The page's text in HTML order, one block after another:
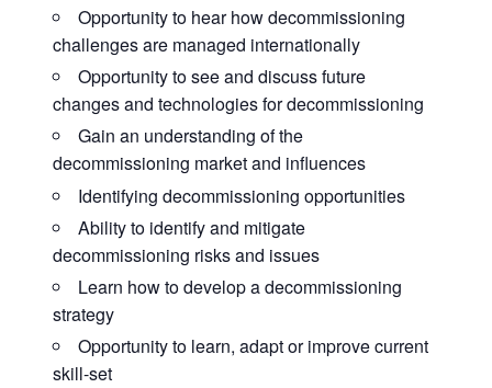
Opportunity to hearhow decommissioning
challenges are managed internationally
Opportunity to see and discussfuture
changes and technologies for decommissioning
Gain an understanding of the
decommissioning market and influences
Identifying decommissioning opportunities
Ability to identify and mitigate
decommissioning risks and issues
Learn how to developa decommissioning
strategy
Opportunity to learn, adapt or improvecurrent
skill-set